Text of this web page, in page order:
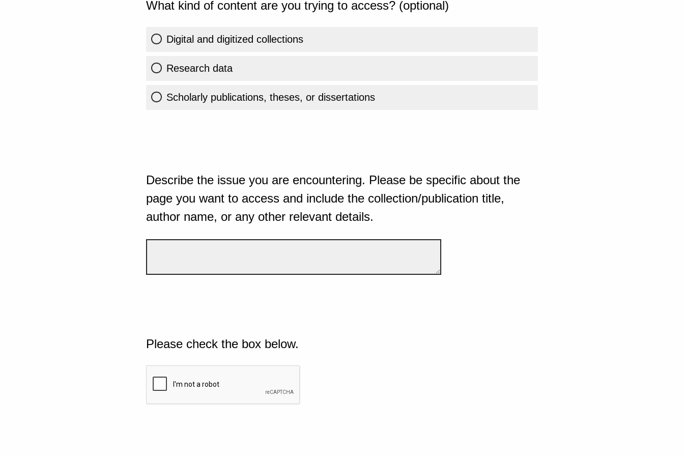
What kind of content are you trying to access? (optional)
Digital and digitized collections
Research data
Scholarly publications, theses, or dissertations
Describe the issue you are encountering. Please be specific about the
page you want to access and include the collection/publication title,
author name, or any other relevant details.
Please check the box below.